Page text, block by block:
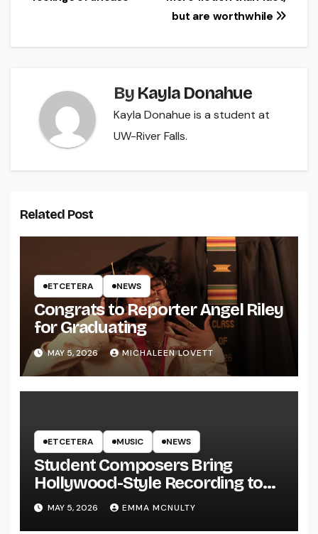
but are worthwhile
By Kayla Donahue
Kayla Donahue is a student at
UW-River Falls.
Related Post
ETCETERA NEWS
Congrats to Reporter Angel Riley
for Graduating
MAY 5, 2026 MICHALEEN LOVETT
ETCETERA MUSIC NEWS
Student Composers Bring
Hollywood-Style Recording to
UWRF
MAY 5, 2026 EMMA MCNULTY